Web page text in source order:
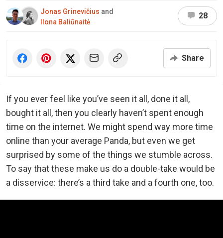
Jonas Grinevičius and
Ilona Baliūnaitė
28
Share
If you ever feel like you’ve seen it all, done it all,
bought it all, then you clearly haven’t spent enough
time on the internet. We might spend way more time
online than your average Panda, but even we get
surprised by some of the things we stumble across.
To say that these make us do a double-take would be
a disservice: there’s a third take and a fourth one, too.